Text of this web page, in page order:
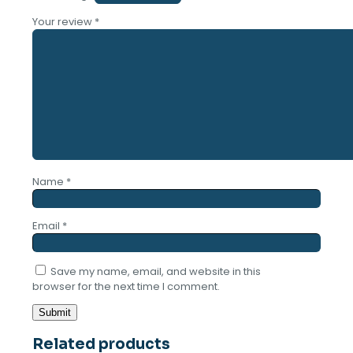
Your review *
Name *
Email *
Save my name, email, and website in this
browser for the next time I comment.
Related products